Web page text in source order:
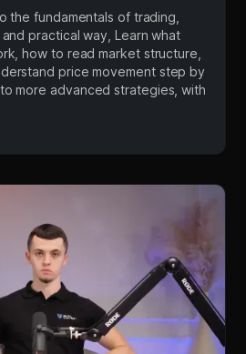
the fundamentals of trading,
practical way, Learn what
how to read market structure,
price movement step by
more advanced strategies, with